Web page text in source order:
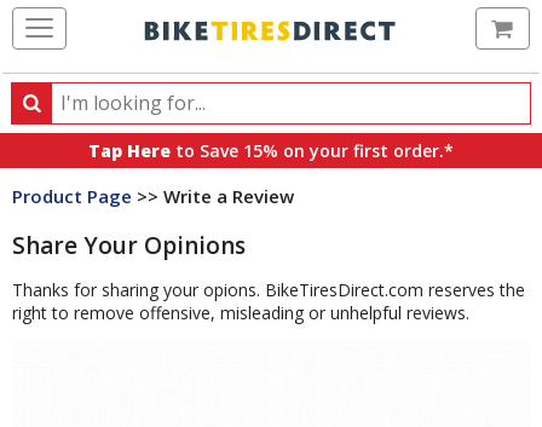
Search
Search
products,
categories
brands
Tap Here to Save 15% on your first order.*
Product Page >> Write a Review
Share Your Opinions
Thanks for sharing your opions. BikeTiresDirect.com reserves the
right to remove offensive, misleading or unhelpful reviews.